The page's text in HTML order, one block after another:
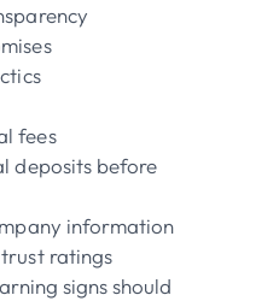
fees
deposits before
information
ratings
signs should